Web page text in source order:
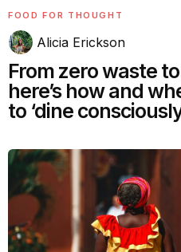
FOOD FOR THOUGHT
Alicia Erickson
From zero waste
here’s how and
to ‘dine